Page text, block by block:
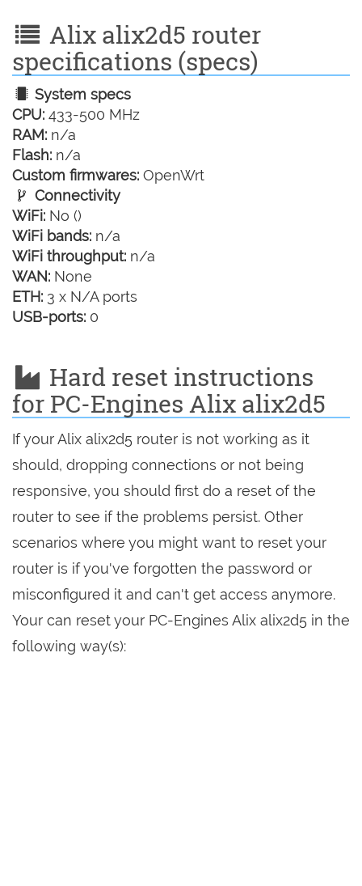
Alix alix2d5 router
specifications (specs)
System specs
CPU: 433-500 MHz
RAM: n/a
Flash: n/a
Custom firmwares: OpenWrt
Connectivity
WiFi: No ()
WiFi bands: n/a
WiFi throughput: n/a
WAN: None
ETH: 3 x N/A ports
USB-ports: 0
Hard reset instructions
for PC-Engines Alix alix2d5
If your Alix alix2d5 router is not working as it
should, dropping connections or not being
responsive, you should first do a reset of the
router to see if the problems persist. Other
scenarios where you might want to reset your
router is if you've forgotten the password or
misconfigured it and can't get access anymore.
Your can reset your PC-Engines Alix alix2d5 in the
following way(s):